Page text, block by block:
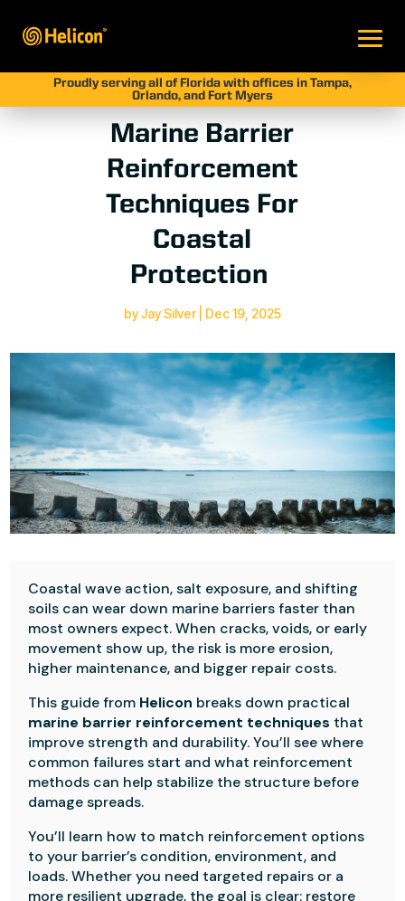
Proudly serving all of Florida with offices in Tampa,
Orlando, and Fort Myers
Marine Barrier
Reinforcement
Techniques For
Coastal
Protection
byJay Silver| Dec 19, 2025
Coastal wave action, salt exposure, and shifting
soils can wear down marine barriers faster than
most owners expect. When cracks, voids, or early
movement show up, the risk is more erosion,
higher maintenance, and bigger repair costs.
This guide from Helicon breaks down practical
marine barrier reinforcement techniques that
improve strength and durability. You’ll see where
common failures start and what reinforcement
methods can help stabilize the structure before
damage spreads.
You’ll learn how to match reinforcement options
to your barrier’s condition, environment, and
loads. Whether you need targeted repairs or a
more resilient upgrade, the goal is clear: restore